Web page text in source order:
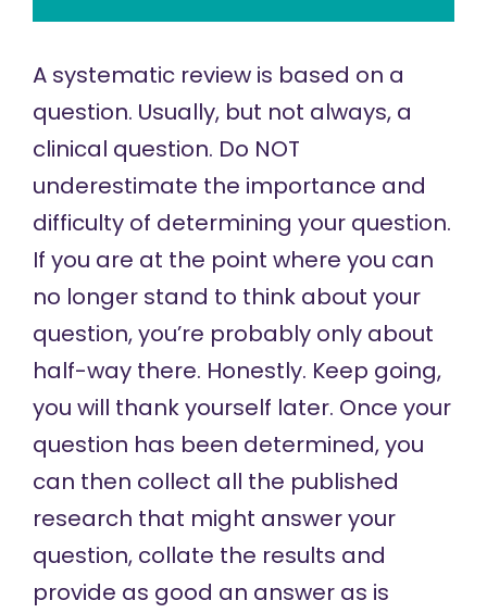
A systematic review is based on a
question. Usually, but not always, a
clinical question. Do NOT
underestimate the importance and
difficulty of determining your question.
If you are at the point where you can
no longer stand to think about your
question, you’re probably only about
half-way there. Honestly. Keep going,
you will thank yourself later. Once your
question has been determined, you
can then collect all the published
research that might answer your
question, collate the results and
provide as good an answer as is